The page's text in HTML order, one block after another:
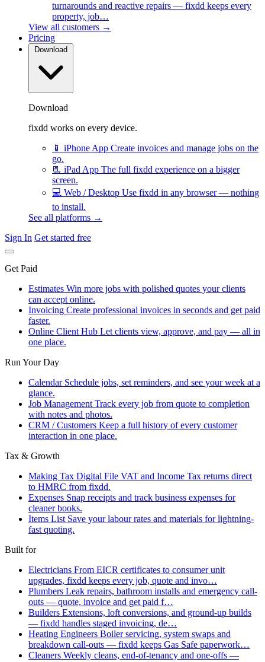
turnarounds and reactive repairs — fixdd keeps every
property, job…
View all customers →
Pricing
Download
Download
fixdd works on every device.
📱 iPhone App Create invoices and manage jobs on the
go.
📃 iPad App The full fixdd experience on a bigger
screen.
💻 Web / Desktop Use fixdd in any browser — nothing
to install.
See all platforms →
Sign In Get started free
Get Paid
Estimates Win more jobs with polished quotes your clients
can accept online.
Invoicing Create professional invoices in seconds and get paid
faster.
Online Client Hub Let clients view, approve, and pay — all in
one place.
Run Your Day
Calendar Schedule jobs, set reminders, and see your week at a
glance.
Job Management Track every job from quote to completion
with notes and photos.
CRM / Customers Keep a full history of every customer
interaction in one place.
Tax & Growth
Making Tax Digital File VAT and Income Tax returns direct
to HMRC from fixdd.
Expenses Snap receipts and track business expenses for
cleaner books.
Items List Save your labour rates and materials for lightning-
fast quoting.
Built for
Electricians From EICR certificates to consumer unit
upgrades, fixdd keeps every job, quote and invo…
Plumbers Leak repairs, bathroom installs and emergency call-
outs — quote, invoice and get paid f…
Builders Extensions, loft conversions, and ground-up builds
— fixdd handles staged invoicing, de…
Heating Engineers Boiler servicing, system swaps and
breakdown call-outs — fixdd keeps Gas Safe paperwork…
Cleaners Weekly cleans, end-of-tenancy and one-offs —